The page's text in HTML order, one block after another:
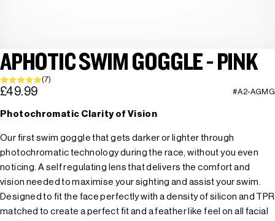
APHOTIC SWIM GOGGLE - PINK
(7)
£49.99 #A2-AGMG
Photochromatic Clarity of Vision
Our first swim goggle that gets darker or lighter through
photochromatic technology during the race, without you even
noticing. A self regulating lens that delivers the comfort and
vision needed to maximise your sighting and assist your swim.
Designed to fit the face perfectly with a density of silicon and TPR
matched to create a perfect fit and a feather like feel on all facial